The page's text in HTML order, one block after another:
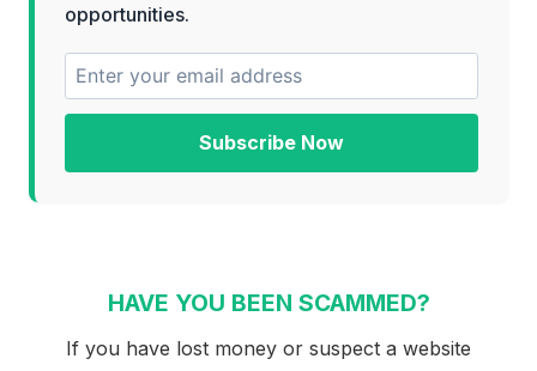
opportunities.
Subscribe Now
HAVE YOU BEEN SCAMMED?
If you have lost money or suspect a website